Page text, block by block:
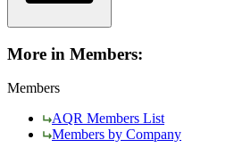
More in Members:
Members
AQR Members List
Members by Company